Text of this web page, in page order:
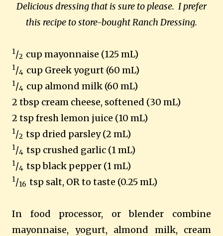
Delicious dressing that is sure to please. I prefer
this recipe to store-bought Ranch Dressing.
1/2 cup mayonnaise (125 mL)
1/4 cup Greek yogurt (60 mL)
1/4 cup almond milk (60 mL)
2 tbsp cream cheese, softened (30 mL)
2 tsp fresh lemon juice (10 mL)
1/2 tsp dried parsley (2 mL)
1/4 tsp crushed garlic (1 mL)
1/4 tsp black pepper (1 mL)
1/16 tsp salt, OR to taste (0.25 mL)
In food processor, or blender combine
mayonnaise, yogurt, almond milk, cream